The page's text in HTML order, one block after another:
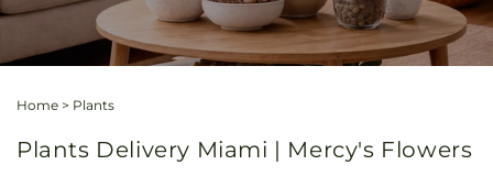
Home > Plants
Plants Delivery Miami | Mercy's Flowers